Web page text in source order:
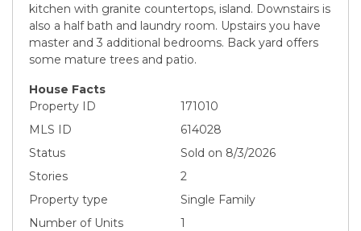
kitchen with granite countertops, island. Downstairs is
also a half bath and laundry room. Upstairs you have
master and 3 additional bedrooms. Back yard offers
some mature trees and patio.
House Facts
Property ID
171010
MLS ID
614028
Status
Sold on 8/3/2026
Stories
2
Property type
Single Family
Number of Units
1